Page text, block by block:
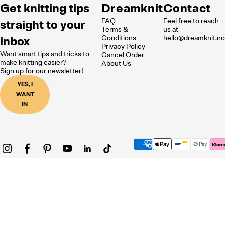
Get knitting tips
straight to your
inbox
Want smart tips and tricks to
make knitting easier?
Sign up for our newsletter!
YES, I
WANT
IN
Dreamknit
FAQ
Terms &
Conditions
Privacy Policy
Cancel Order
About Us
Contact
Feel free to reach
us at
hello@dreamknit.no